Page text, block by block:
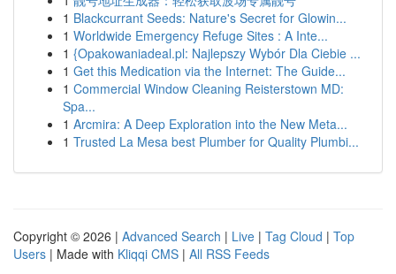
1 Blackcurrant Seeds: Nature's Secret for Glowin...
1 Worldwide Emergency Refuge Sites : A Inte...
1 {Opakowaniadeal.pl: Najlepszy Wybór Dla Ciebie ...
1 Get this Medication via the Internet: The Guide...
1 Commercial Window Cleaning Reisterstown MD:
Spa...
1 Arcmira: A Deep Exploration into the New Meta...
1 Trusted La Mesa best Plumber for Quality Plumbi...
Copyright © 2026 | Advanced Search | Live | Tag Cloud | Top
Users | Made with Kliqqi CMS | All RSS Feeds